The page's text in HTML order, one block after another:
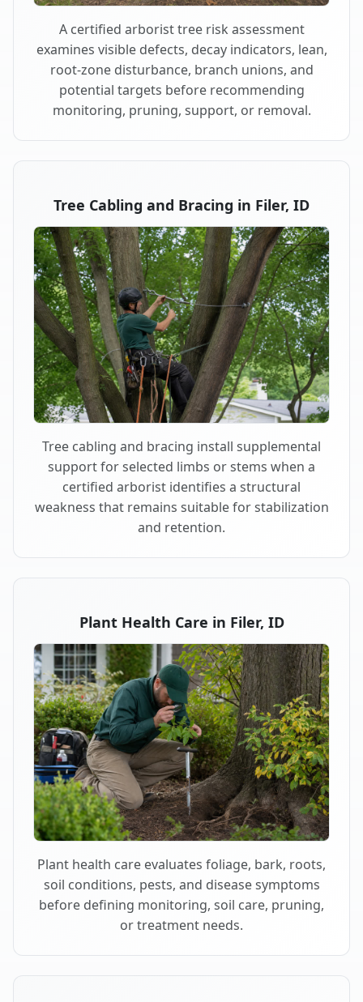
A certified arborist tree risk assessment
examines visible defects, decay indicators, lean,
root-zone disturbance, branch unions, and
potential targets before recommending
monitoring, pruning, support, or removal.
Tree Cabling and Bracing in Filer, ID
Tree cabling and bracing install supplemental
support for selected limbs or stems when a
certified arborist identifies a structural
weakness that remains suitable for stabilization
and retention.
Plant Health Care in Filer, ID
Plant health care evaluates foliage, bark, roots,
soil conditions, pests, and disease symptoms
before defining monitoring, soil care, pruning,
or treatment needs.